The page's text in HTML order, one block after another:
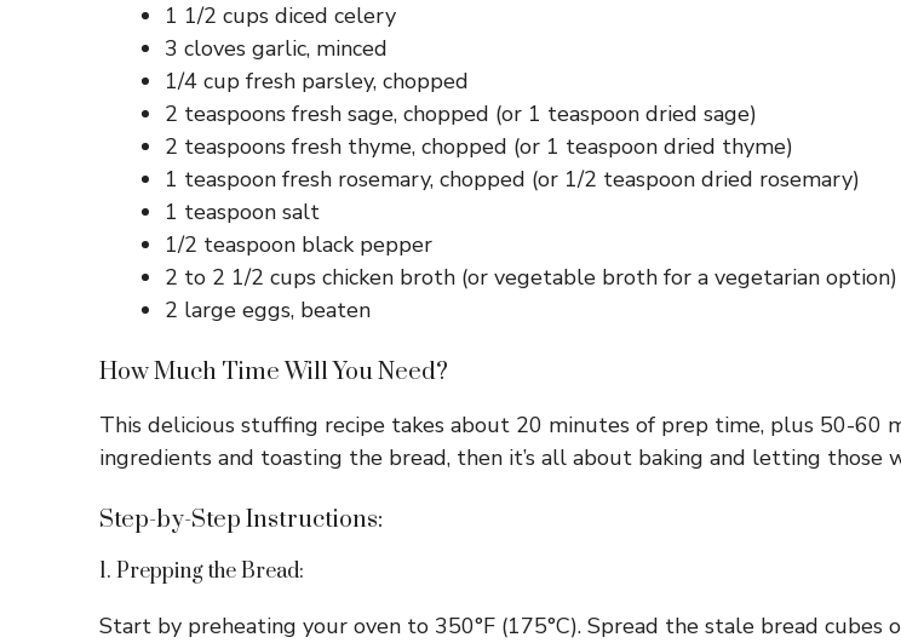
1 1/2 cups diced celery
3 cloves garlic, minced
1/4 cup fresh parsley, chopped
2 teaspoons fresh sage, chopped (or 1 teaspoon dried sage)
2 teaspoons fresh thyme, chopped (or 1 teaspoon dried thyme)
1 teaspoon fresh rosemary, chopped (or 1/2 teaspoon dried rosemary)
1 teaspoon salt
1/2 teaspoon black pepper
2 to 2 1/2 cups chicken broth (or vegetable broth for a vegetarian option)
2 large eggs, beaten
How Much Time Will You Need?
This delicious stuffing recipe takes about 20 minutes of prep time, plus 50-60
ingredients and toasting the bread, then it’s all about baking and letting
Step-by-Step Instructions:
1. Prepping the Bread:
Start by preheating your oven to 350°F (175°C). Spread the stale bread